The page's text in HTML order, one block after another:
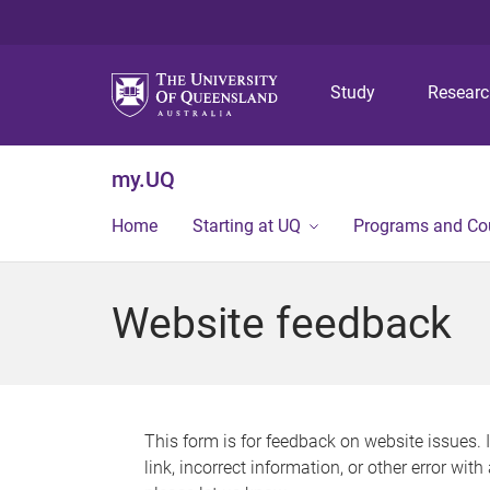
Study
my.UQ
Home Starting at UQ Programs and
Website feedback
This form is for feedback on website issues.
link, incorrect information, or other error with